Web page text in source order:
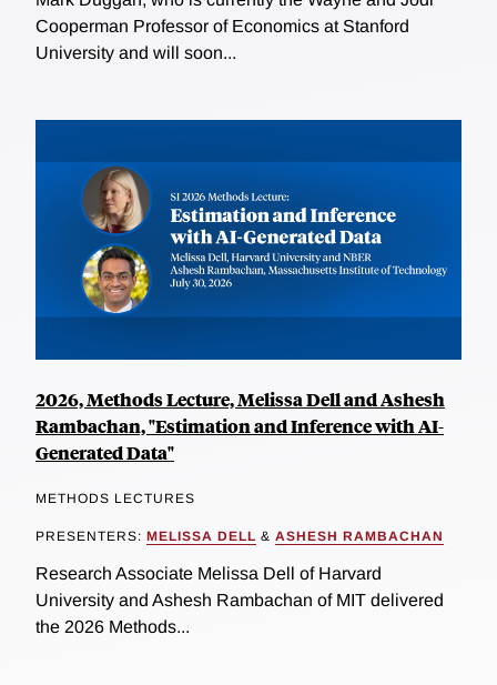
Cooperman Professor of Economics at Stanford
University and will soon...
2026, Methods Lecture, Melissa Dell and Ashesh
Rambachan, "Estimation and Inference with AI-
Generated Data"
METHODS LECTURES
PRESENTERS: MELISSA DELL & ASHESH RAMBACHAN
Research Associate Melissa Dell of Harvard
University and Ashesh Rambachan of MIT delivered
the 2026 Methods...